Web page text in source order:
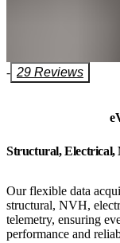
- 29 Reviews
Structural, Electrical,
Our flexible data
structural, NVH,
telemetry, ensuring
performance and